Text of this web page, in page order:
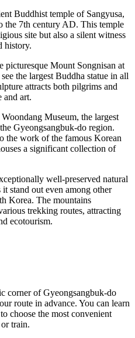
Buddhist temple of Sangyusa,
the 7th century AD. This temple
site but also a silent witness
history.
picturesque Mount Songnisan at
the largest Buddha statue in all
attracts both pilgrims and
and art.
Museum, the largest
Gyeongsangbuk-do region.
the work of the famous Korean
a significant collection of
well-preserved natural
stand out even among other
Korea. The mountains
trekking routes, attracting
ecotourism.
corner of Gyeongsangbuk-do
route in advance. You can learn
to choose the most convenient
train.